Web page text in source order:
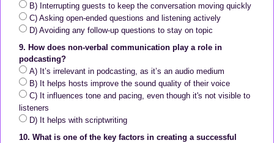
B) Interrupting guests to keep the conversation moving quickly
C) Asking open-ended questions and listening actively
D) Avoiding any follow-up questions to stay on topic
9. How does non-verbal communication play a role in
podcasting?
A) It’s irrelevant in podcasting, as it’s an audio medium
B) It helps hosts improve the sound quality of their voice
C) It influences tone and pacing, even though it's not visible to
listeners
D) It helps with scriptwriting
10. What is one of the key factors in creating a successful